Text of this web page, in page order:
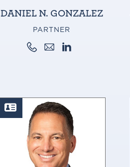
DANIEL N. GONZALEZ
PARTNER